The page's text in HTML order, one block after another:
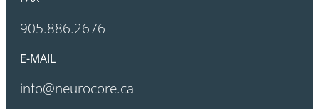
905.886.2676
E-MAIL
info@neurocore.ca